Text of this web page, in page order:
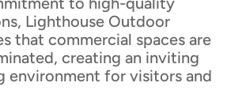
Lighthouse Outdoor
that commercial spaces are
creating an inviting
environment for visitors and